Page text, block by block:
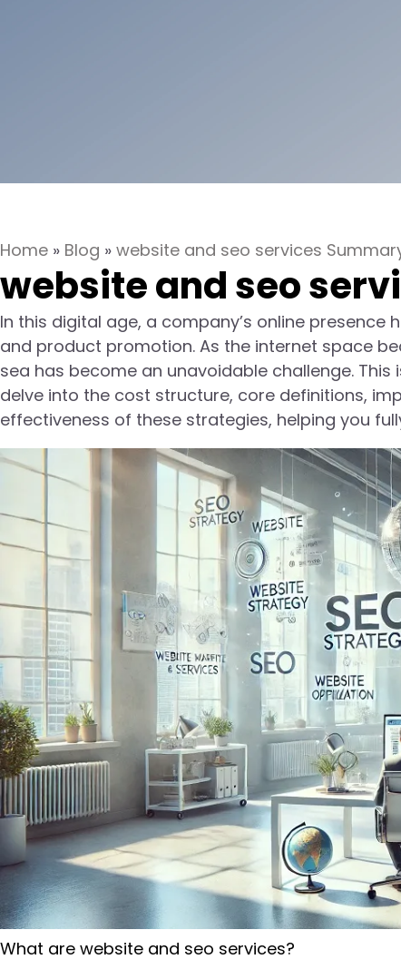
Home » Blog » website and seo services
website and seo
In this digital age, a company’s online
and product promotion. As the internet space
sea has become an unavoidable challenge.
delve into the cost structure, core definitions,
effectiveness of these strategies, helping you
What are website and seo services?